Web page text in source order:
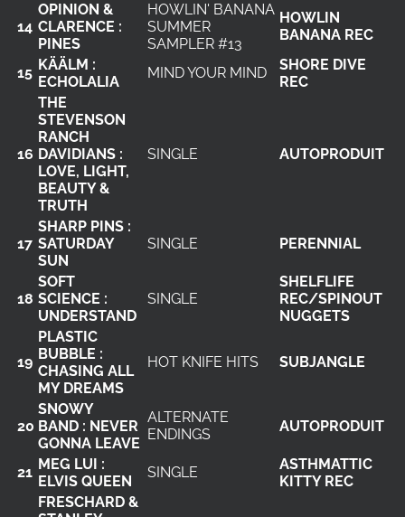
14
OPINION &
CLARENCE :
PINES
HOWLIN' BANANA
SUMMER
SAMPLER #13
HOWLIN
BANANA REC
15 KÄÄLM :
ECHOLALIA
MIND YOUR MIND
SHORE DIVE
REC
16
THE
STEVENSON
RANCH
DAVIDIANS :
LOVE, LIGHT,
BEAUTY &
TRUTH
SINGLE AUTOPRODUIT
17
SHARP PINS :
SATURDAY
SUN
SINGLE PERENNIAL
18
SOFT
SCIENCE :
UNDERSTAND
SINGLE
SHELFLIFE
REC/SPINOUT
NUGGETS
19
PLASTIC
BUBBLE :
CHASING ALL
MY DREAMS
HOT KNIFE HITS SUBJANGLE
20
SNOWY
BAND : NEVER
GONNA LEAVE
ALTERNATE
ENDINGS
AUTOPRODUIT
21 MEG LUI :
ELVIS QUEEN
SINGLE
ASTHMATTIC
KITTY REC
FRESCHARD &